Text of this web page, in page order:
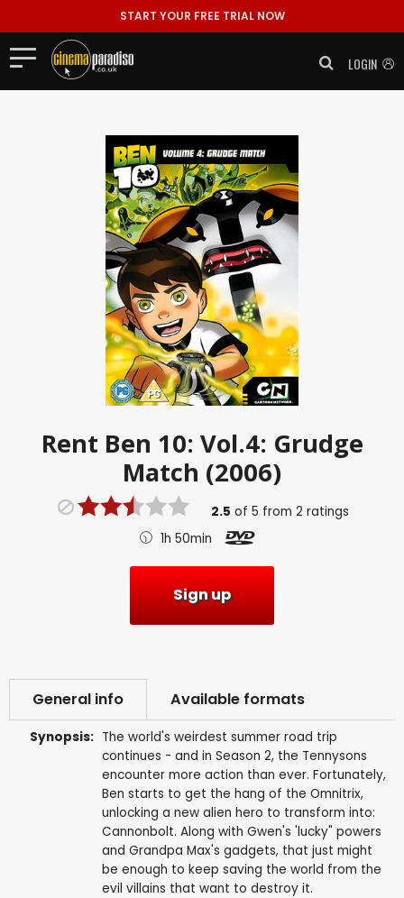
START YOUR FREE TRIAL NOW
LOGIN
Rent Ben 10: Vol.4: Grudge
Match (2006)
2.5 of5 from2 ratings
1h 50min
Sign up
General info Available formats
Synopsis: The world's weirdest summer road trip
continues - and in Season 2, the Tennysons
encounter more action than ever. Fortunately,
Ben starts to get the hang of the Omnitrix,
unlocking a new alien hero to transform into:
Cannonbolt. Along with Gwen's 'lucky" powers
and Grandpa Max's gadgets, that just might
be enough to keep saving the world from the
evil villains that want to destroy it.